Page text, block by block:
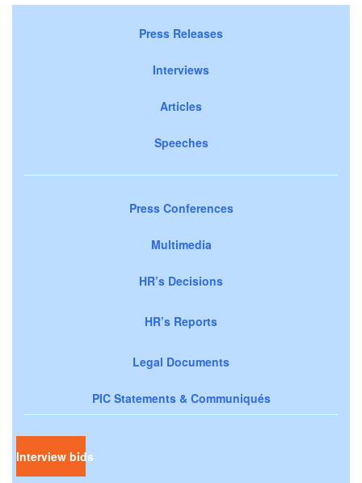
Press Releases
Interviews
Articles
Speeches
Press Conferences
Multimedia
HR’s Decisions
HR’s Reports
Legal Documents
PIC Statements & Communiqués
Interview bids